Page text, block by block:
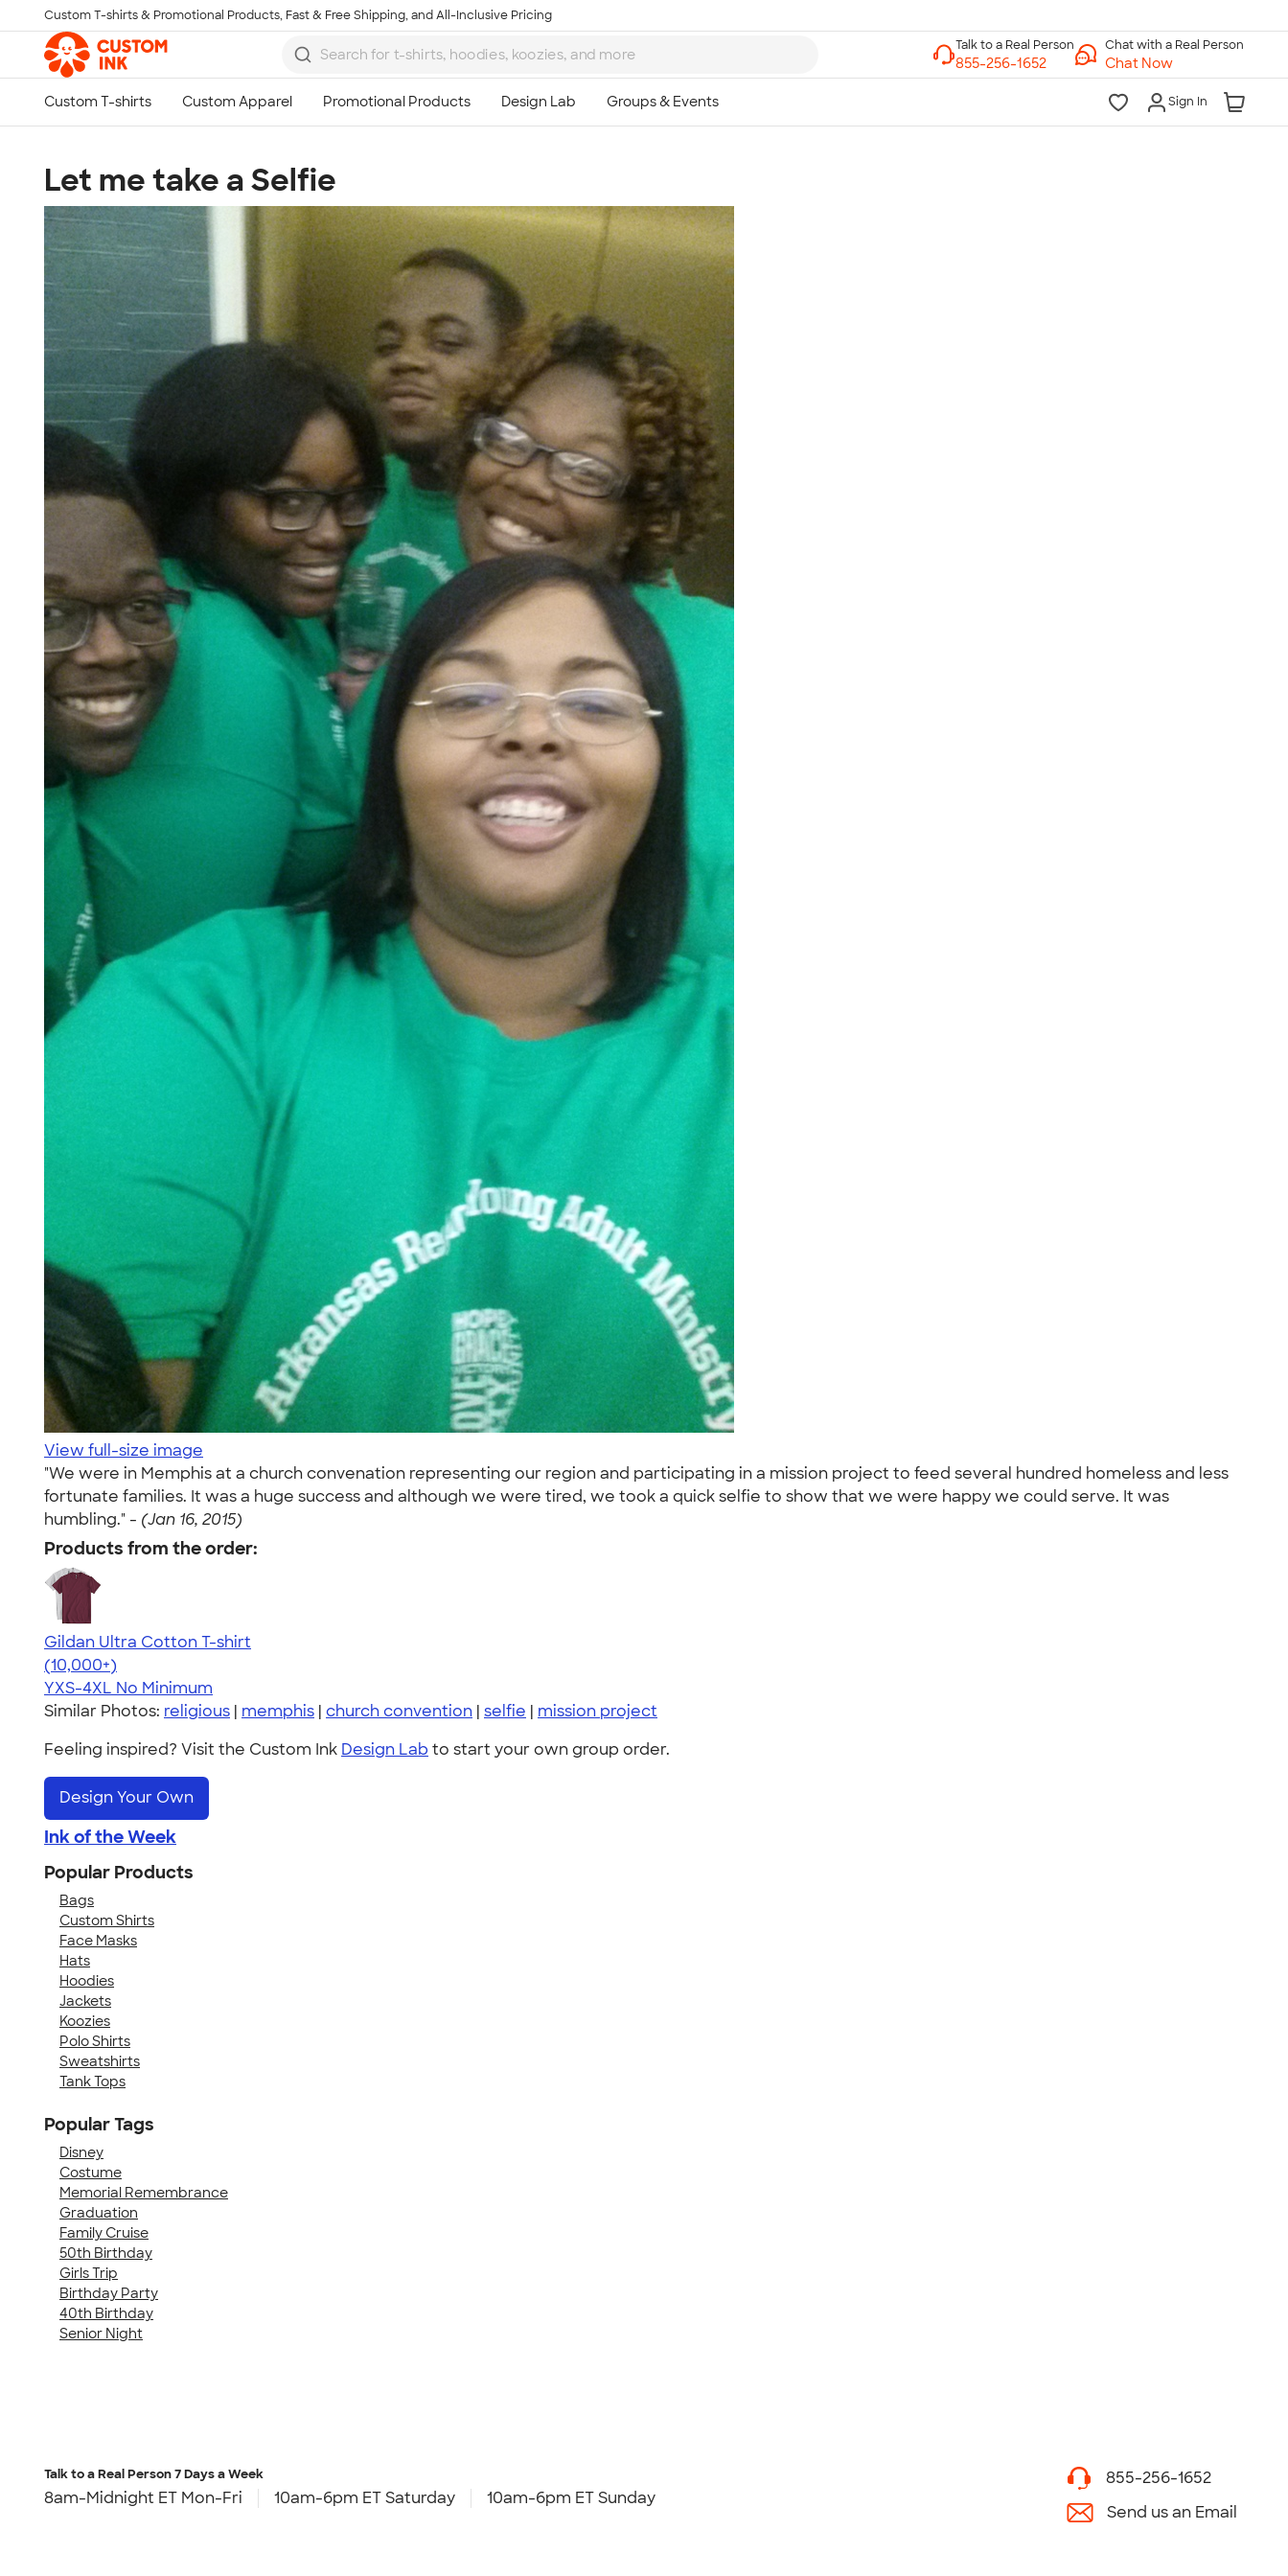
Skip to main content
Custom T-shirts & Promotional Products, Fast & Free Shipping, and All-Inclusive Pricing
Chat with a Real Person
Chat Now
Sign In
Let me take a Selfie
View full-size image
"We were in Memphis at a church convenation representing our region and participating in a mission project to feed several hundred homeless and less
fortunate families. It was a huge success and although we were tired, we took a quick selfie to show that we were happy we could serve. It was
humbling." - (Jan 16, 2015)
Products from the order:
Gildan Ultra Cotton T-shirt
4.64
304307
(10,000+)
YXS-4XL No Minimum
Similar Photos: religious | memphis | church convention | selfie | mission project
Feeling inspired? Visit the Custom Ink Design Lab to start your own group order.
Design Your Own
Ink of the Week
Popular Products
Bags
Custom Shirts
Face Masks
Hats
Hoodies
Jackets
Koozies
Polo Shirts
Sweatshirts
Tank Tops
Popular Tags
Disney
Costume
Memorial Remembrance
Graduation
Family Cruise
50th Birthday
Girls Trip
Birthday Party
40th Birthday
Senior Night
Talk to a Real Person7 Days a Week
8am-Midnight ET Mon-Fri 10am-6pm ET Saturday 10am-6pm ET Sunday
855-256-1652
Send us an Email